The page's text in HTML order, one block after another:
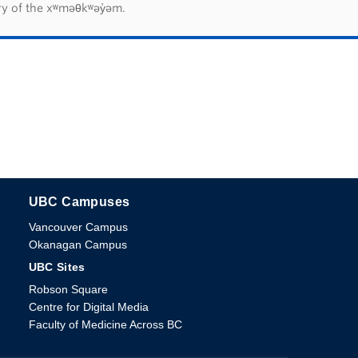
of the xʷməθkʷəy̓əm.
The University of British Columbia
UBC Campuses
Vancouver Campus
Okanagan Campus
UBC Sites
Robson Square
Centre for Digital Media
Faculty of Medicine Across BC